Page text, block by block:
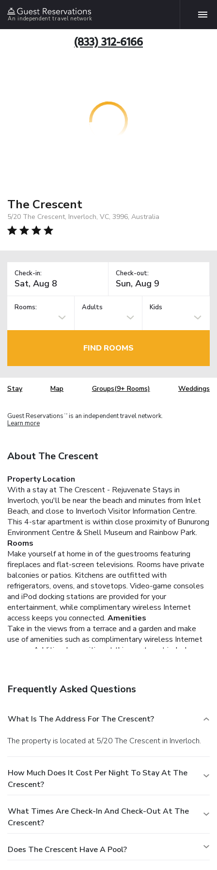
An independent travel network
(833) 312-6166
The Crescent
5/20 The Crescent, Inverloch, VC, 3996, Australia
Check-in: Check-out:
Rooms: Adults Kids
FIND ROOMS
Stay Map Groups(9+ Rooms) Weddings
Guest Reservations TM is an independent travel network.
Learn more
About The Crescent
Property Location
With a stay at The Crescent - Rejuvenate Stays in
Inverloch, you'll be near the beach and minutes from Inlet
Beach, and close to Inverloch Visitor Information Centre.
This 4-star apartment is within close proximity of Bunurong
Environment Centre & Shell Museum and Rainbow Park.
Rooms
Make yourself at home in of the guestrooms featuring
fireplaces and flat-screen televisions. Rooms have private
balconies or patios. Kitchens are outfitted with
refrigerators, ovens, and stovetops. Video-game consoles
and iPod docking stations are provided for your
entertainment, while complimentary wireless Internet
access keeps you connected. Amenities
Take in the views from a terrace and a garden and make
use of amenities such as complimentary wireless Internet
access. Additional amenities at this apartment include a
facilities. Free self parking is available onsite.
Frequently Asked Questions
What Is The Address For The Crescent?
The property is located at 5/20 The Crescent in Inverloch.
How Much Does It Cost Per Night To Stay At The
Crescent?
What Times Are Check-In And Check-Out At The
Crescent?
Does The Crescent Have A Pool?